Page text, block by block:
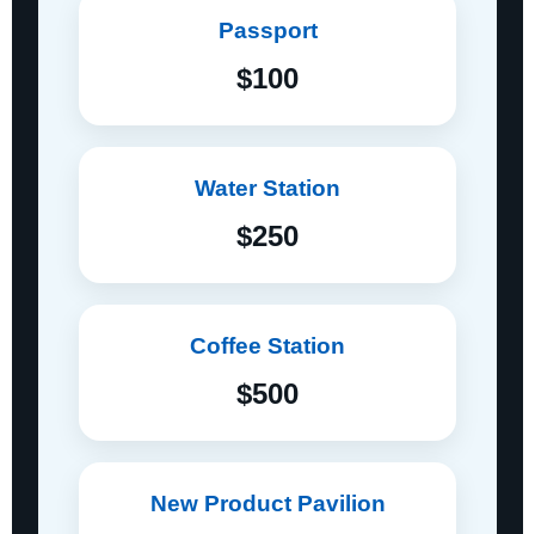
Passport
$100
Water Station
$250
Coffee Station
$500
New Product Pavilion